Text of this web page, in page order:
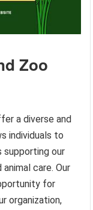
Zoo
a diverse and
individuals to
our
care. Our
for
organization,